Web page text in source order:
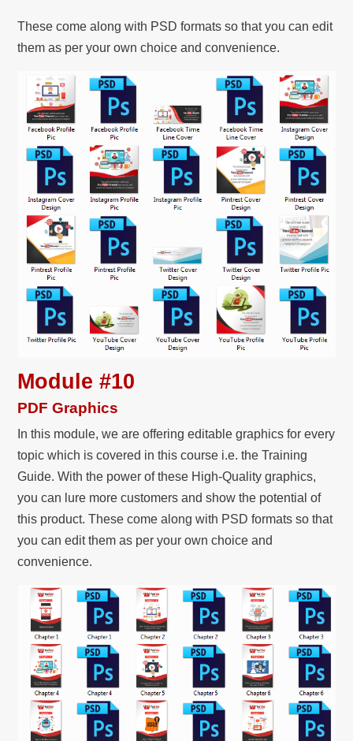
These come along with PSD formats so that you can edit
them as per your own choice and convenience.
Module #10
PDF Graphics
In this module, we are offering editable graphics for every
topic which is covered in this course i.e. the Training
Guide. With the power of these High-Quality graphics,
you can lure more customers and show the potential of
this product. These come along with PSD formats so that
you can edit them as per your own choice and
convenience.